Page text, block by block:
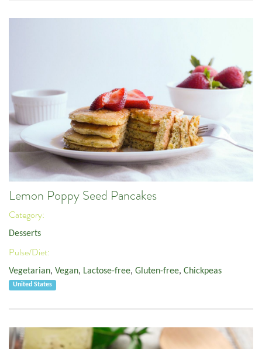
Lemon Poppy Seed Pancakes
Category:
Desserts
Pulse/Diet:
Vegetarian, Vegan, Lactose-free, Gluten-free, Chickpeas
United States